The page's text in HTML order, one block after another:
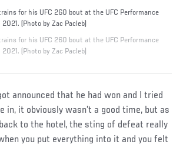
for his UFC 260 bout at the UFC Performance
(Photo by Zac Pacleb)
for his UFC 260 bout at the UFC Performance
(Photo by Zac Pacleb)
announced that he had won and I tried
in, it obviously wasn't a good time, but as
to the hotel, the sting of defeat really
you put everything into it and you felt